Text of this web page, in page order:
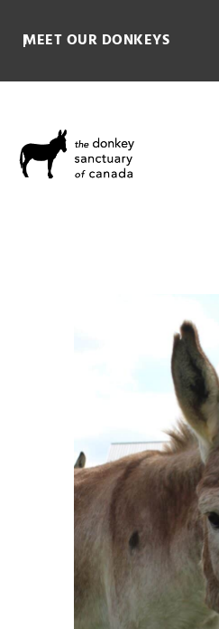
MEET OUR DONKEYS